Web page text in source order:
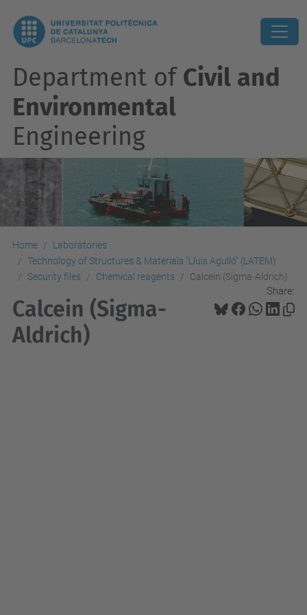
Department of Civil and
Environmental
Engineering
Home
Laboratories
Technology of Structures & Materials "Lluis Agulló" (LATEM)
Security files
Chemical reagents Calcein (Sigma-Aldrich)
Share:
Calcein (Sigma-
Aldrich)